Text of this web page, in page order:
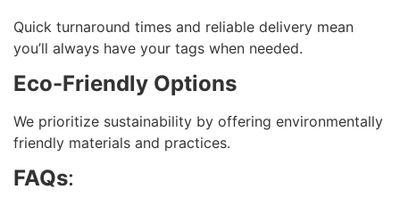
Quick turnaround times and reliable delivery mean
you’ll always have your tags when needed.
Eco-Friendly Options
We prioritize sustainability by offering environmentally
friendly materials and practices.
FAQs: